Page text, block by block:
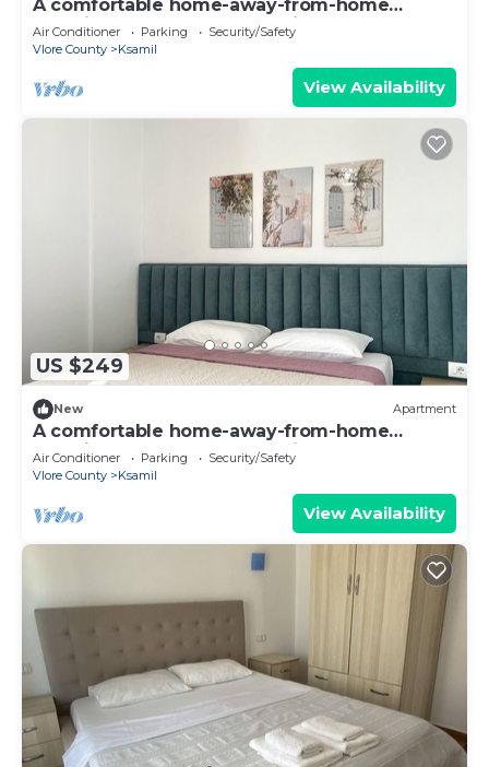
A comfortable home-away-from-home
experience, close to everything.
Air Conditioner Parking
Security/Safety
Vlore County
Ksamil
View Availability
US $249
New Apartment
A comfortable home-away-from-home
experience, close to everything.
Air Conditioner Parking
Security/Safety
Vlore County
Ksamil
View Availability